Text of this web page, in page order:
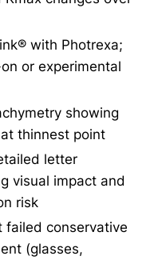
with Photrexa;
or experimental
showing
thinnest point
letter
visual impact and
risk
failed conservative
(glasses,